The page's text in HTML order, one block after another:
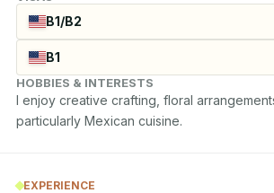
B1/B2
B1
HOBBIES & INTERESTS
I enjoy creative crafting, floral
particularly Mexican cuisine.
EXPERIENCE